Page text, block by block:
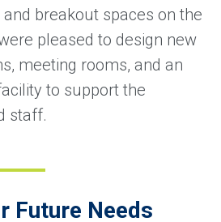
breakout spaces on the
pleased to design new
meeting rooms, and an
to support the
staff.
Future Needs